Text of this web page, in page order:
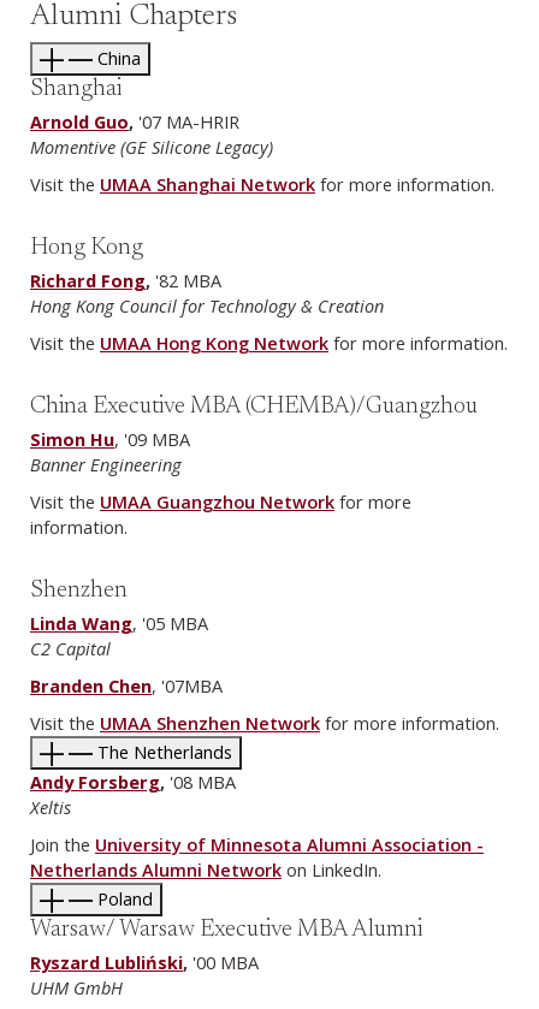
Alumni Chapters
China
Shanghai
Arnold Guo, '07 MA-HRIR
Momentive (GE Silicone Legacy)
Visit the UMAA Shanghai Network for more information.
Hong Kong
Richard Fong, '82 MBA
Hong Kong Council for Technology & Creation
Visit the UMAA Hong Kong Network for more information.
China Executive MBA (CHEMBA)/Guangzhou
Simon Hu, '09 MBA
Banner Engineering
Visit the UMAA Guangzhou Network for more
information.
Shenzhen
Linda Wang, '05 MBA
C2 Capital
Branden Chen, '07MBA
Visit the UMAA Shenzhen Network for more information.
The Netherlands
Andy Forsberg, '08 MBA
Xeltis
Join the University of Minnesota Alumni Association -
Netherlands Alumni Network on LinkedIn.
Poland
Warsaw/ Warsaw Executive MBA Alumni
Ryszard Lubliński, '00 MBA
UHM GmbH